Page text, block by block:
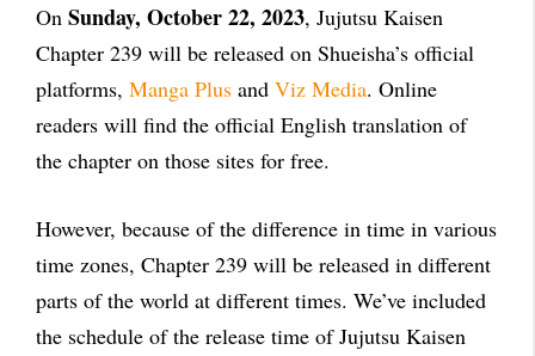
On Sunday, October 22, 2023, Jujutsu Kaisen
Chapter 239 will be released on Shueisha’s official
platforms, Manga Plus and Viz Media. Online
readers will find the official English translation of
the chapter on those sites for free.
However, because of the difference in time in various
time zones, Chapter 239 will be released in different
parts of the world at different times. We’ve included
the schedule of the release time of Jujutsu Kaisen